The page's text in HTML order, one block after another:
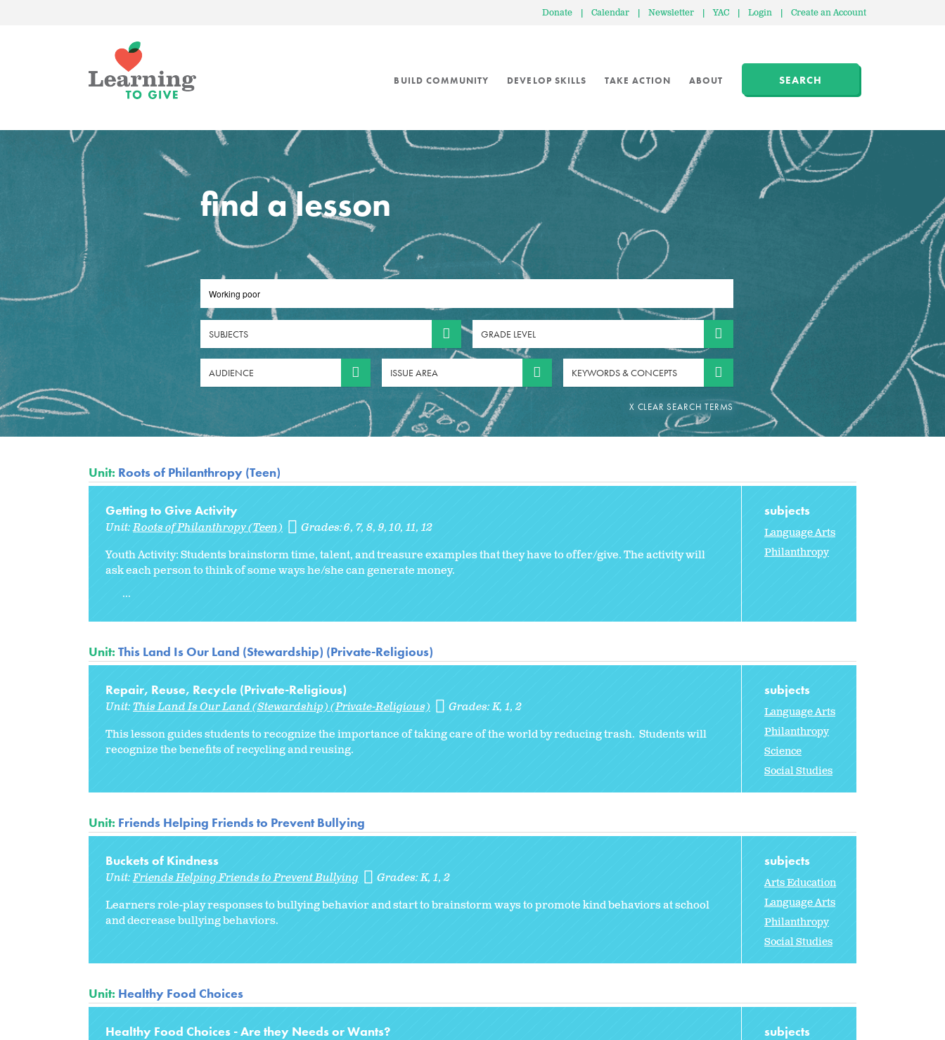
Donate | Calendar | Newsletter | YAC | Login | Create an Account
BUILD COMMUNITY DEVELOP SKILLS TAKE ACTION ABOUT SEARCH
find a lesson
SUBJECTS GRADE LEVEL
AUDIENCE ISSUE AREA KEYWORDS & CONCEPTS
Unit: Roots of Philanthropy (Teen)
Getting to Give Activity
Unit:Roots of Philanthropy (Teen) Grades:6 7 8 9 10 11 12
Youth Activity: Students brainstorm time, talent, and treasure examples that they have to offer/give. The activity will
ask each person to think of some ways he/she can generate money.
...
subjects
Language Arts
Philanthropy
Unit: This Land Is Our Land (Stewardship) (Private-Religious)
Repair, Reuse, Recycle (Private-Religious)
Unit:This Land Is Our Land (Stewardship) (Private-Religious) Grades:K 1 2
This lesson guides students to recognize the importance of taking care of the world by reducing trash. Students will
recognize the benefits of recycling and reusing.
subjects
Language Arts
Philanthropy
Science
Social Studies
Unit: Friends Helping Friends to Prevent Bullying
Buckets of Kindness
Unit:Friends Helping Friends to Prevent Bullying Grades:K 1 2
Learners role-play responses to bullying behavior and start to brainstorm ways to promote kind behaviors at school
and decrease bullying behaviors.
subjects
Arts Education
Language Arts
Philanthropy
Social Studies
Unit: Healthy Food Choices
Healthy Food Choices - Are they Needs or Wants? subjects